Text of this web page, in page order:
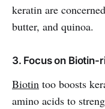
keratin are
butter, and quinoa.
3. Focus on Biotin-
Biotin too boosts
amino acids to